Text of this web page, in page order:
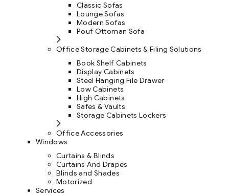
Classic Sofas
Lounge Sofas
Modern Sofas
Pouf Ottoman Sofa
Office Storage Cabinets & Filing Solutions
Book Shelf Cabinets
Display Cabinets
Steel Hanging File Drawer
Low Cabinets
High Cabinets
Safes & Vaults
Storage Cabinets Lockers
Office Accessories
Windows
Curtains & Blinds
Curtains And Drapes
Blinds and Shades
Motorized
Services